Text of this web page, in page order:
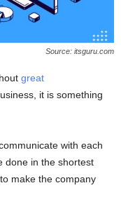
Source: itsguru.com
great
it is something
with each
done in the shortest
make the company